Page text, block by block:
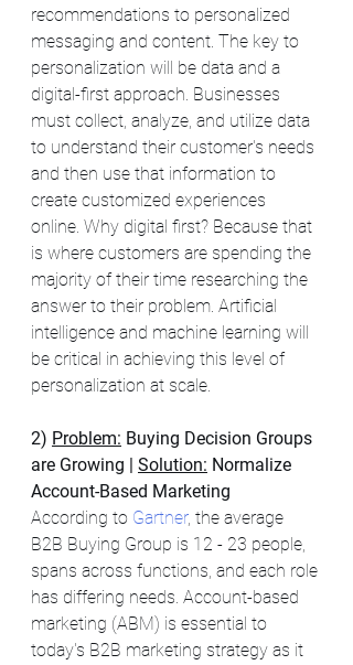
recommendations to personalized
messaging and content. The key to
personalization will be data and a
digital-first approach. Businesses
must collect, analyze, and utilize data
to understand their customer's needs
and then use that information to
create customized experiences
online. Why digital first? Because that
is where customers are spending the
majority of their time researching the
answer to their problem. Artificial
intelligence and machine learning will
be critical in achieving this level of
personalization at scale.
2) Problem: Buying Decision Groups
are Growing | Solution: Normalize
Account-Based Marketing
According to Gartner, the average
B2B Buying Group is 12 - 23 people,
spans across functions, and each role
has differing needs. Account-based
marketing (ABM) is essential to
today's B2B marketing strategy as it